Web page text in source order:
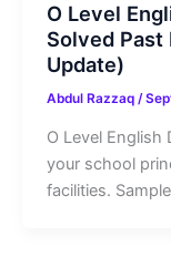
O Level
Solved Past
Update)
Abdul Razzaq /
O Level English
your school
facilities.